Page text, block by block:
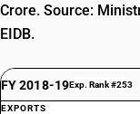
85359090
Crore. Source:
EIDB.
FY 2018-19Exp. Rank #253
EXPORTS